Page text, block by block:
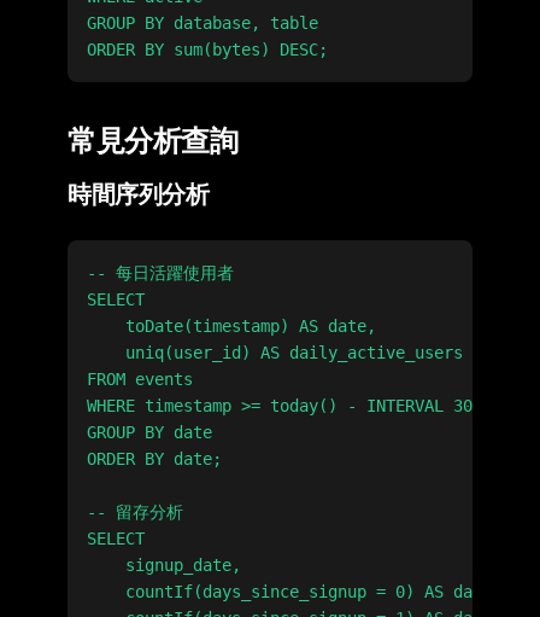
GROUP BY database, table
常見分析查詢
時間序列分析
-- 每日活躍使用者
SELECT
    toDate(timestamp) AS date,
    uniq(user_id) AS daily_active_users
FROM events
WHERE timestamp >= today() - INTERVAL 30 DAY
GROUP BY date
ORDER BY date;
-- 留存分析
SELECT
    signup_date,
    countIf(days_since_signup = 0) AS day_0,